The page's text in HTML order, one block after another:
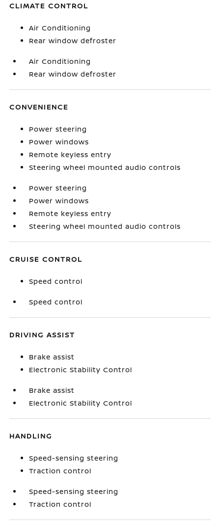
CLIMATE CONTROL
Air Conditioning
Rear window defroster
Air Conditioning
Rear window defroster
CONVENIENCE
Power steering
Power windows
Remote keyless entry
Steering wheel mounted audio controls
Power steering
Power windows
Remote keyless entry
Steering wheel mounted audio controls
CRUISE CONTROL
Speed control
Speed control
DRIVING ASSIST
Brake assist
Electronic Stability Control
Brake assist
Electronic Stability Control
HANDLING
Speed-sensing steering
Traction control
Speed-sensing steering
Traction control